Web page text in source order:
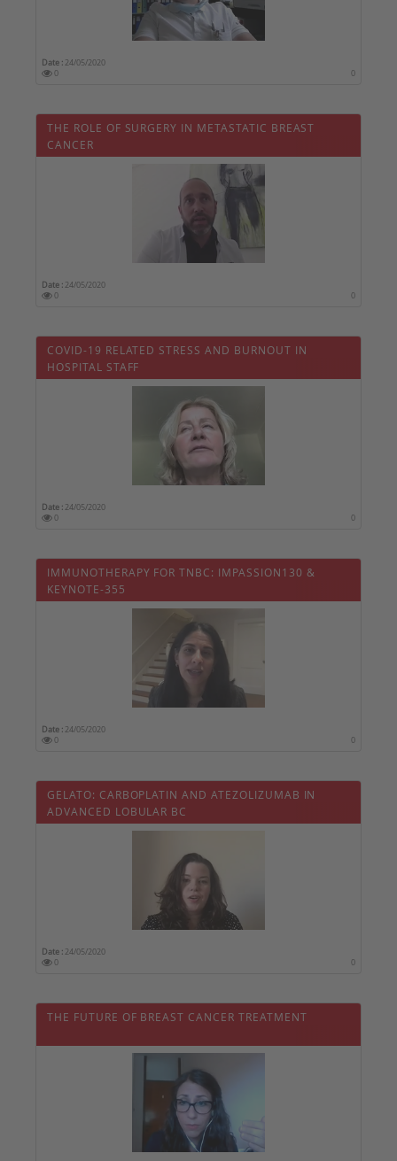
Date : 24/05/2020
0
0
THE ROLE OF SURGERY IN METASTATIC BREAST
CANCER
Date : 24/05/2020
0
0
COVID-19 RELATED STRESS AND BURNOUT IN
HOSPITAL STAFF
Date : 24/05/2020
0
0
IMMUNOTHERAPY FOR TNBC: IMPASSION130 &
KEYNOTE-355
Date : 24/05/2020
0
0
GELATO: CARBOPLATIN AND ATEZOLIZUMAB IN
ADVANCED LOBULAR BC
Date : 24/05/2020
0
0
THE FUTURE OF BREAST CANCER TREATMENT